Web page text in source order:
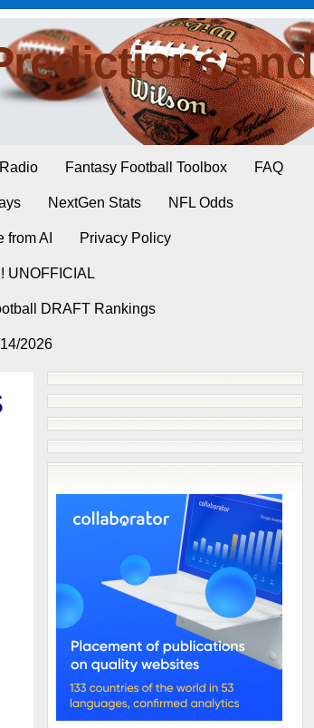
and
Fantasy Football Toolbox FAQ
NextGen Stats NFL Odds
from AI Privacy Policy
UNOFFICIAL
DRAFT Rankings
2026